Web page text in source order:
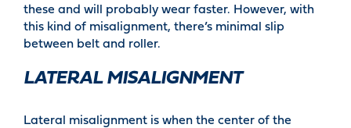
these and will probably wear faster. However, with
this kind of misalignment, there’s minimal slip
between belt and roller.
LATERAL MISALIGNMENT
Lateral misalignment is when the center of the